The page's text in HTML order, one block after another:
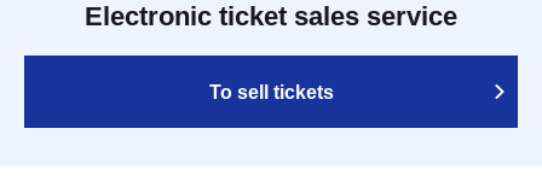
Electronic ticket sales service
To sell tickets